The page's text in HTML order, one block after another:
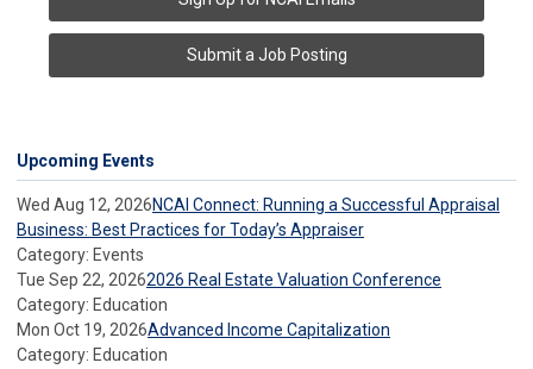
Submit a Job Posting
Upcoming Events
Wed Aug 12, 2026NCAI Connect: Running a Successful Appraisal
Business: Best Practices for Today’s Appraiser
Category: Events
Tue Sep 22, 20262026 Real Estate Valuation Conference
Category: Education
Mon Oct 19, 2026Advanced Income Capitalization
Category: Education